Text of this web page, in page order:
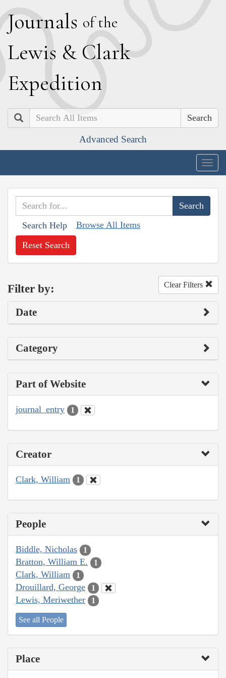
Journals of the
Lewis & Clark
Expedition
Search
Advanced Search
Search Help Browse All Items
Reset Search
Filter by: Clear Filters
Date
Category
Part of Website
journal_entry 1
Creator
Clark, William 1
People
Biddle, Nicholas 1
Bratton, William E. 1
Clark, William 1
Drouillard, George 1
Lewis, Meriwether 1
See all People
Place